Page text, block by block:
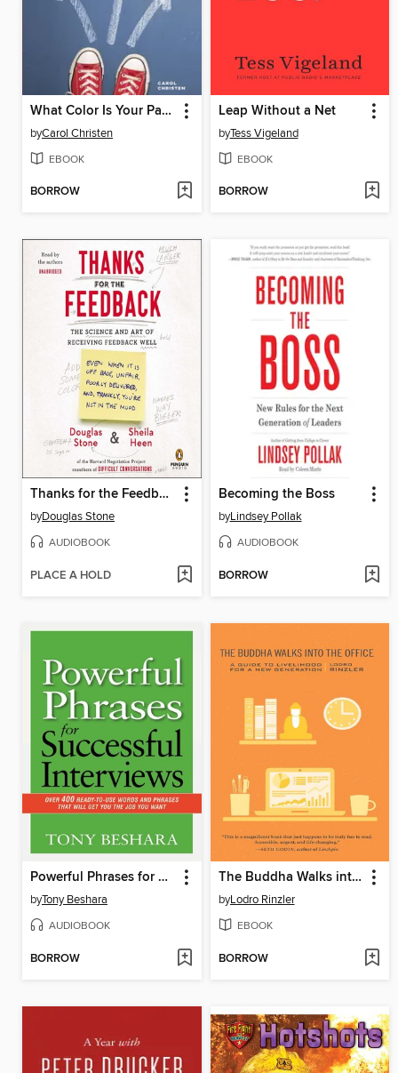
What Color Is Your Parachute? for Teens
byCarol Christen
EBOOK
BORROW
Leap Without a Net
byTess Vigeland
EBOOK
BORROW
Thanks for the Feedback
byDouglas Stone
AUDIOBOOK
PLACE A HOLD
Becoming the Boss
byLindsey Pollak
AUDIOBOOK
BORROW
Powerful Phrases for Successful Interviews
byTony Beshara
AUDIOBOOK
BORROW
The Buddha Walks into the Office
byLodro Rinzler
EBOOK
BORROW